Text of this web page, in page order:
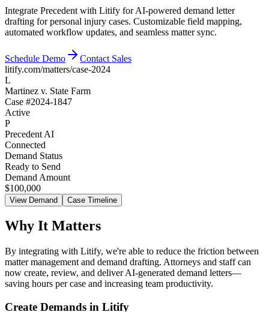
Integrate Precedent with Litify for AI-powered demand letter
drafting for personal injury cases. Customizable field mapping,
automated workflow updates, and seamless matter sync.
Schedule Demo
Contact Sales
litify.com/matters/case-2024
L
Martinez v. State Farm
Case #2024-1847
Active
P
Precedent AI
Connected
Demand Status
Ready to Send
Demand Amount
$100,000
View Demand Case Timeline
Why It Matters
By integrating with Litify, we're able to reduce the friction between
matter management and demand drafting. Attorneys and staff can
now create, review, and deliver AI-generated demand letters—
saving hours per case and increasing team productivity.
Create Demands in Litify